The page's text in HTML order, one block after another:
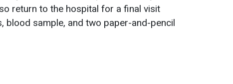
return to the hospital for a final visit
blood sample, and two paper-and-pencil